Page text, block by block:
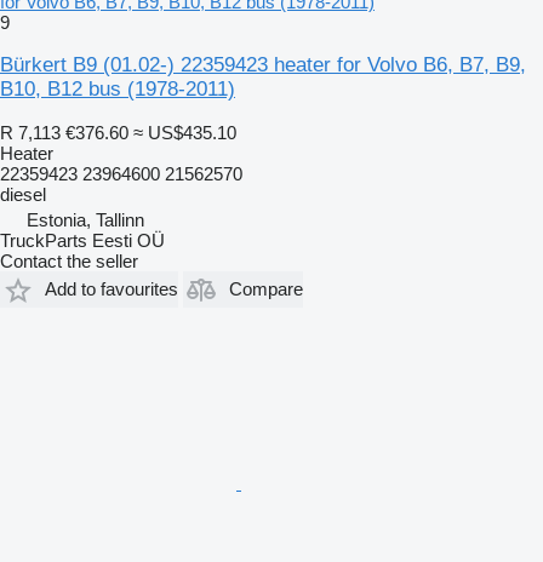
9
Bürkert B9 (01.02-) 22359423 heater for Volvo B6, B7, B9,
B10, B12 bus (1978-2011)
R 7,113 €376.60 ≈ US$435.10
Heater
22359423 23964600 21562570
diesel
Estonia, Tallinn
TruckParts Eesti OÜ
Contact the seller
Add to favourites
Compare